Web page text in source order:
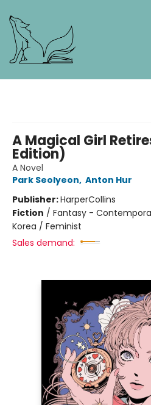
A Magical Girl
Edition)
A Novel
Park Seolyeon, Anton Hur
Publisher:HarperCollins
Fiction / Fantasy -
Korea / Feminist
Sales demand: